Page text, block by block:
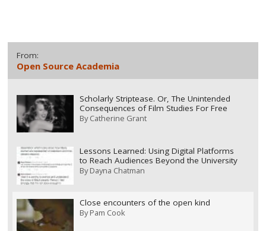
From:
Open Source Academia
Scholarly Striptease. Or, The Unintended
Consequences of Film Studies For Free
ByCatherine Grant
Lessons Learned: Using Digital Platforms
to Reach Audiences Beyond the University
ByDayna Chatman
Close encounters of the open kind
ByPam Cook